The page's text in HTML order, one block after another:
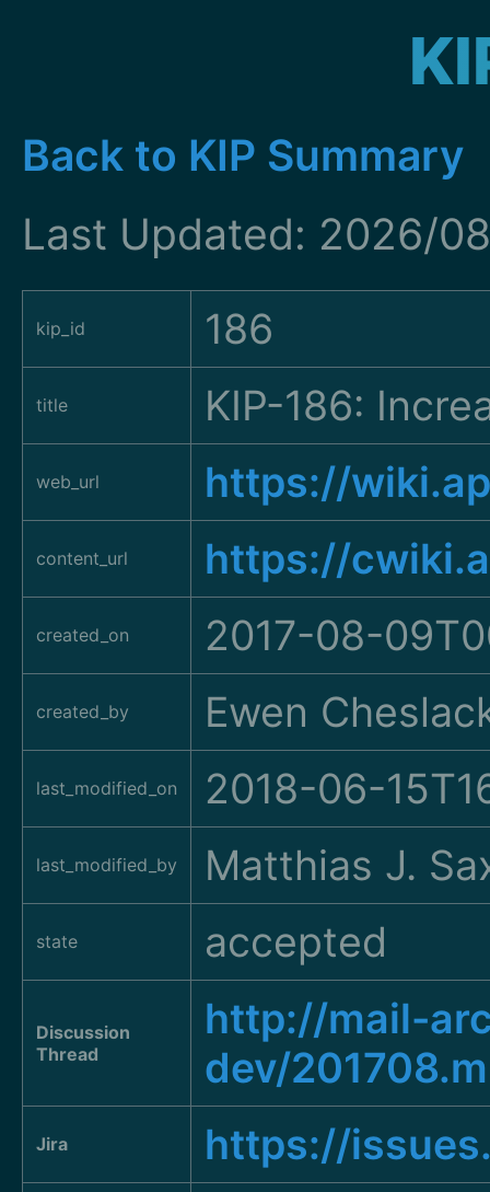
Back to KIP Summary
Last Updated: 2026/
kip_id 186
title KIP-186:
web_url https://
content_url https://
created_on 2017-08-
created_by Ewen
last_modified_on 2018-06-
last_modified_by Matthias J.
state accepted
Discussion
Thread
http://mail-
dev/
Jira https://